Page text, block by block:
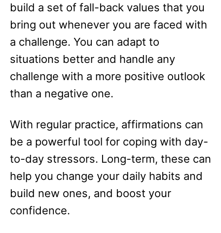
build a set of fall-back values that you
bring out whenever you are faced with
a challenge. You can adapt to
situations better and handle any
challenge with a more positive outlook
than a negative one.
With regular practice, affirmations can
be a powerful tool for coping with day-
to-day stressors. Long-term, these can
help you change your daily habits and
build new ones, and boost your
confidence.